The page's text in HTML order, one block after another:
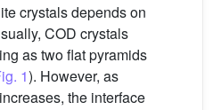
crystals depends on
COD crystals
as two flat pyramids
1). However, as
the interface